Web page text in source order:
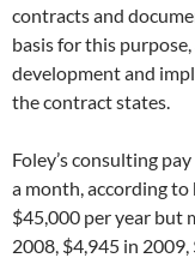
contracts and
basis for this
development and
the contract states.
Foley’s consulting
a month, according to
$45,000 per year but
2008, $4,945 in